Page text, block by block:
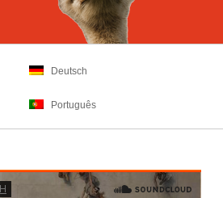
Deutsch
Português